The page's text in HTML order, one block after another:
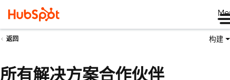
返回 构建
所有解决方案合作伙伴